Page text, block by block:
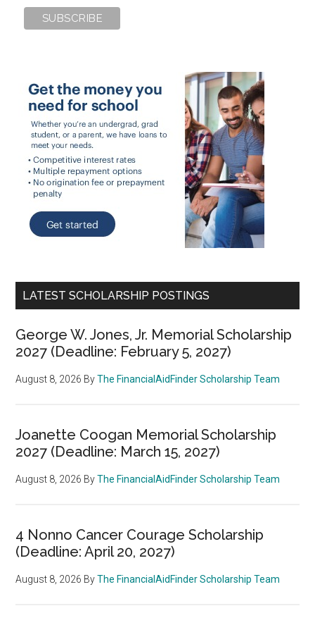
LATEST SCHOLARSHIP POSTINGS
George W. Jones, Jr. Memorial Scholarship
2027 (Deadline: February 5, 2027)
August 8, 2026 ByThe FinancialAidFinder Scholarship Team
Joanette Coogan Memorial Scholarship
2027 (Deadline: March 15, 2027)
August 8, 2026 ByThe FinancialAidFinder Scholarship Team
4 Nonno Cancer Courage Scholarship
(Deadline: April 20, 2027)
August 8, 2026 ByThe FinancialAidFinder Scholarship Team